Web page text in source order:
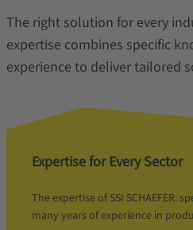
The right solution for every
expertise combines specific
experience to deliver tailored
Expertise for Every Sector
The expertise of SSI SCHAEFER:
many years of experience in